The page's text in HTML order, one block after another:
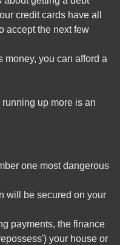
credit cards have all
accept the next few
money, you can afford a
up more is an
one most dangerous
will be secured on your
payments, the finance
your house or